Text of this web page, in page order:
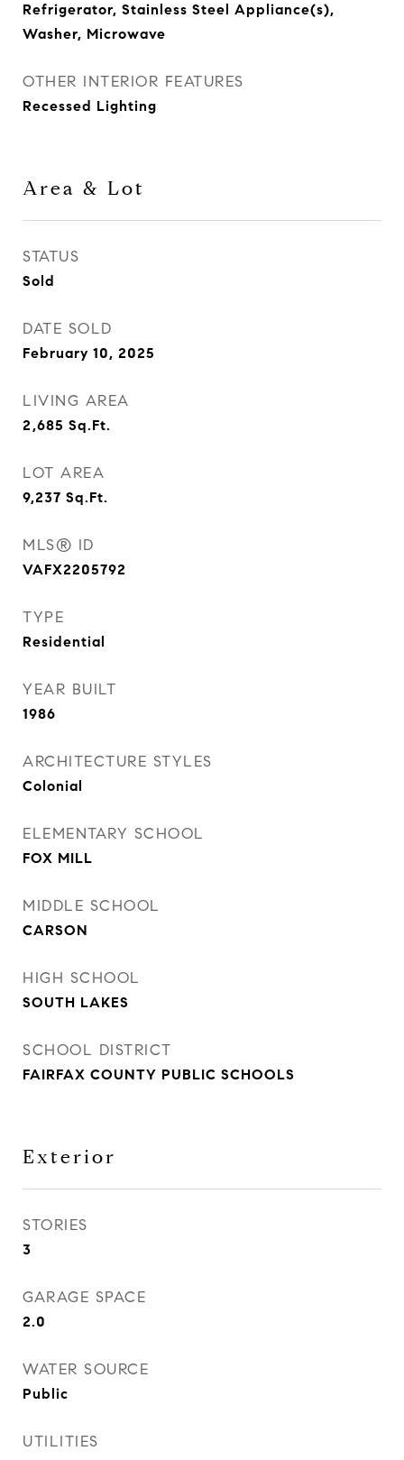
Refrigerator, Stainless Steel Appliance(s),
Washer, Microwave
OTHER INTERIOR FEATURES
Recessed Lighting
Area & Lot
STATUS
Sold
DATE SOLD
February 10, 2025
LIVING AREA
2,685 Sq.Ft.
LOT AREA
9,237 Sq.Ft.
MLS® ID
VAFX2205792
TYPE
Residential
YEAR BUILT
1986
ARCHITECTURE STYLES
Colonial
ELEMENTARY SCHOOL
FOX MILL
MIDDLE SCHOOL
CARSON
HIGH SCHOOL
SOUTH LAKES
SCHOOL DISTRICT
FAIRFAX COUNTY PUBLIC SCHOOLS
Exterior
STORIES
3
GARAGE SPACE
2.0
WATER SOURCE
Public
UTILITIES